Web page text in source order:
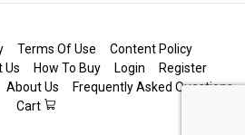
Terms Of Use
Content Policy
Us How To Buy Login
Register
About Us
Frequently Asked Questions
Cart